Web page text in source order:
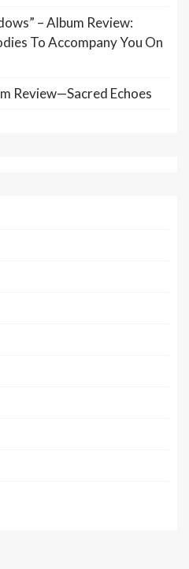
– Album Review:
To Accompany You On
Review—Sacred Echoes